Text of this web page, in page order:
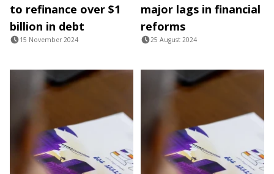
to refinance over $1
billion in debt
15 November 2024
major lags in financial
reforms
25 August 2024